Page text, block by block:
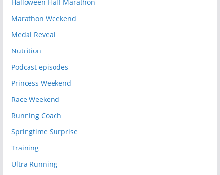
Halloween Half Marathon
Marathon Weekend
Medal Reveal
Nutrition
Podcast episodes
Princess Weekend
Race Weekend
Running Coach
Springtime Surprise
Training
Ultra Running